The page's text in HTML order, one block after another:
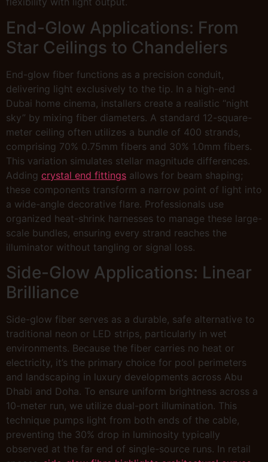
End-Glow Applications: From
Star Ceilings to Chandeliers
End-glow fiber functions as a precision conduit,
delivering light exclusively to the tip. In a high-end
Dubai home cinema, installers create a realistic “night
sky” by mixing fiber diameters. A standard 12-square-
meter ceiling often utilizes a bundle of 400 strands,
comprising 70% 0.75mm fibers and 30% 1.0mm fibers.
This variation simulates stellar magnitude differences.
Adding crystal end fittings allows for beam shaping;
these components transform a narrow point of light into
a wide-angle decorative flare. Professionals use
organized heat-shrink harnesses to manage these large-
scale bundles, ensuring every strand reaches the
illuminator without tangling or signal loss.
Side-Glow Applications: Linear
Brilliance
Side-glow fiber serves as a durable, safe alternative to
traditional neon or LED strips, particularly in wet
environments. Because the fiber carries no heat or
electricity, it’s the primary choice for pool perimeters
and landscaping in luxury developments across Abu
Dhabi and Doha. To ensure uniform brightness across a
10-meter run, we utilize dual-port illumination. This
technique pumps light from both ends of the cable,
preventing the 30% drop in luminosity typically
observed at the far end of single-source runs. In retail